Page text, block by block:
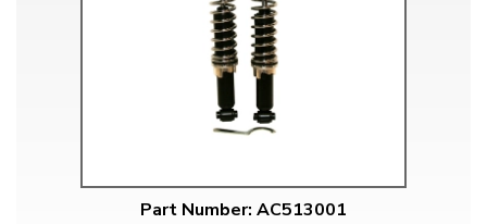
Part Number: AC513001